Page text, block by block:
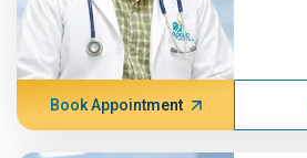
Book Appointment